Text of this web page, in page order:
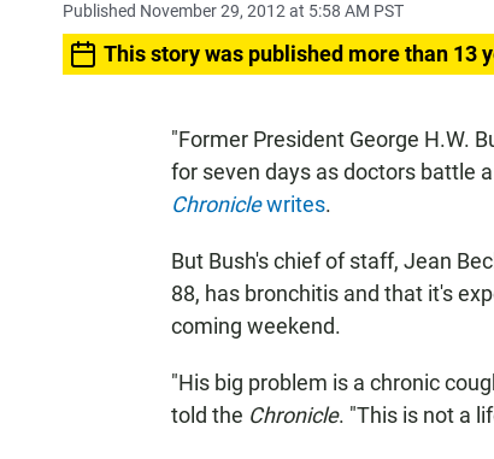
Published November 29, 2012 at 5:58 AM PST
This story was published more than 13
"Former President George H.W.
for seven days as doctors battle
Chroniclewrites.
But Bush's chief of staff, Jean
88, has bronchitis and that it's
coming weekend.
"His big problem is a chronic
told the Chronicle. "This is not a